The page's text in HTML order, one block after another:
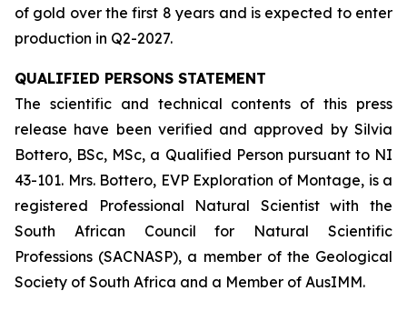
of gold over the first 8 years and is expected to enter
production in Q2-2027.
QUALIFIED PERSONS STATEMENT
The scientific and technical contents of this press
release have been verified and approved by Silvia
Bottero, BSc, MSc, a Qualified Person pursuant to NI
43-101. Mrs. Bottero, EVP Exploration of Montage, is a
registered Professional Natural Scientist with the
South African Council for Natural Scientific
Professions (SACNASP), a member of the Geological
Society of South Africa and a Member of AusIMM.